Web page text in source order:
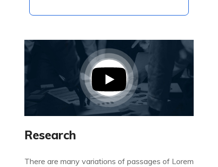
Research
There are many variations of passages of Lorem